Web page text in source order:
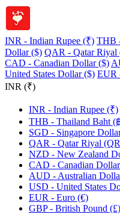
INR - Indian Rupee (₹) THB
Dollar ($) QAR - Qatar Riyal
CAD - Canadian Dollar ($)
United States Dollar ($) EUR
INR (₹)
INR - Indian Rupee (₹)
THB - Thailand Baht (
SGD - Singapore
QAR - Qatar Riyal
NZD - New Zealand
CAD - Canadian
AUD - Australian
USD - United States
EUR - Euro (€)
GBP - British Pound (£)